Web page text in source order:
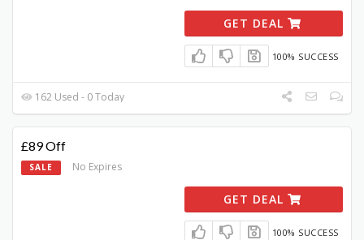
GET DEAL
100% SUCCESS
162 Used - 0 Today
£89 Off
SALE No Expires
GET DEAL
100% SUCCESS